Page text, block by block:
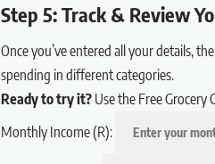
Step 5: Track & Review
Once you’ve entered all your details,
spending in different categories.
Ready to try it? Use the Free Grocery
Monthly Income (R):